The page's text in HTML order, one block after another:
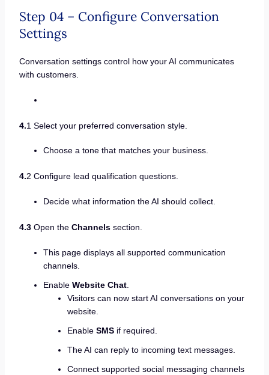
Step 04 – Configure Conversation
Settings
Conversation settings control how your AI communicates
with customers.
4.1 Select your preferred conversation style.
Choose a tone that matches your business.
4.2 Configure lead qualification questions.
Decide what information the AI should collect.
4.3Open the Channelssection.
This page displays all supported communication
channels.
Enable Website Chat.
Visitors can now start AI conversations on your
website.
Enable SMSif required.
The AI can reply to incoming text messages.
Connect supported social messaging channels